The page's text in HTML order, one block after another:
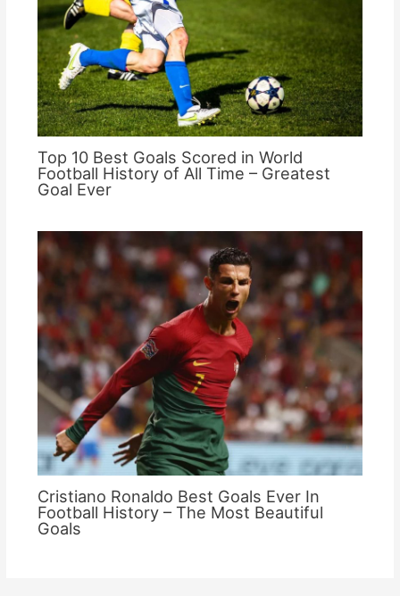
Top 10 Best Goals Scored in World
Football History of All Time – Greatest
Goal Ever
Cristiano Ronaldo Best Goals Ever In
Football History – The Most Beautiful
Goals